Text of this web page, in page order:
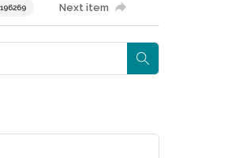
Next item